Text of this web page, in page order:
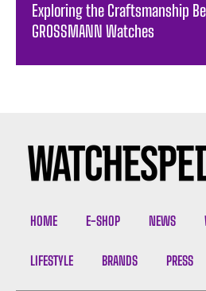
Exploring the Craftsmanship
GROSSMANN Watches
HOME E-SHOP NEWS
LIFESTYLE BRANDS PRESS